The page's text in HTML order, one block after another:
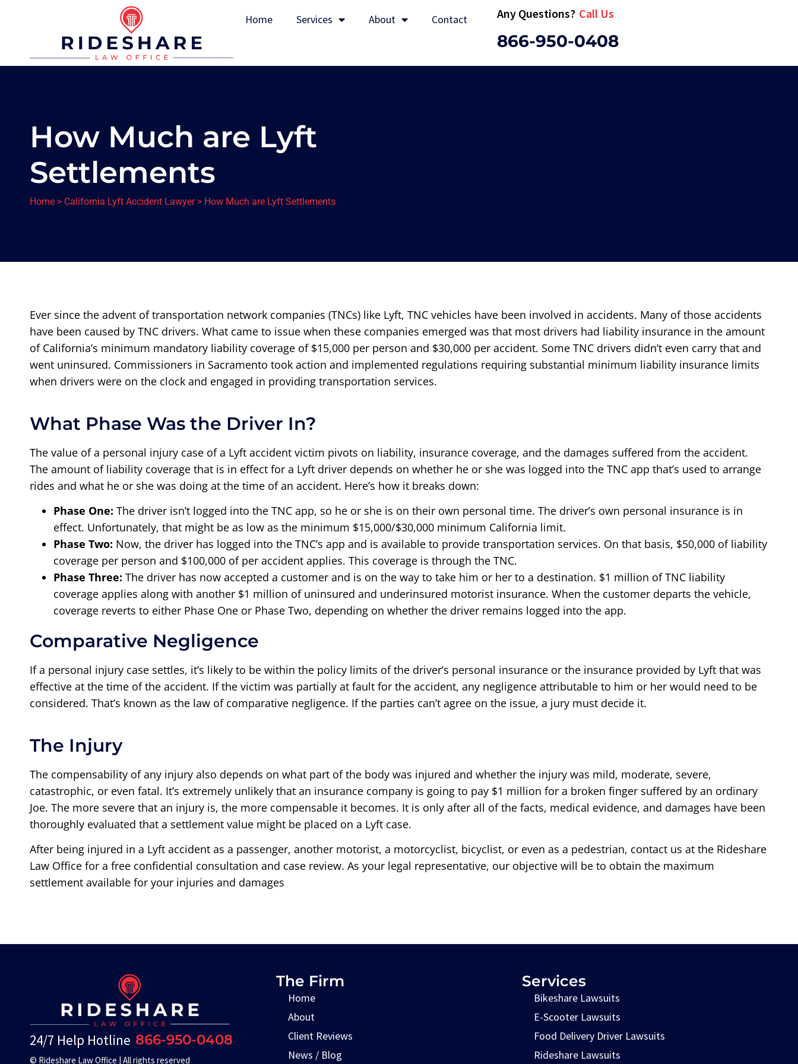
Home Services About Contact Any Questions? Call Us
866-950-0408
How Much are Lyft
Settlements
Home > California Lyft Accident Lawyer> How Much are Lyft Settlements
Ever since the advent of transportation network companies (TNCs) like Lyft, TNC vehicles have been involved in accidents. Many of those accidents
have been caused by TNC drivers. What came to issue when these companies emerged was that most drivers had liability insurance in the amount
of California’s minimum mandatory liability coverage of $15,000 per person and $30,000 per accident. Some TNC drivers didn’t even carry that and
went uninsured. Commissioners in Sacramento took action and implemented regulations requiring substantial minimum liability insurance limits
when drivers were on the clock and engaged in providing transportation services.
What Phase Was the Driver In?
The value of a personal injury case of a Lyft accident victim pivots on liability, insurance coverage, and the damages suffered from the accident.
The amount of liability coverage that is in effect for a Lyft driver depends on whether he or she was logged into the TNC app that’s used to arrange
rides and what he or she was doing at the time of an accident. Here’s how it breaks down:
Phase One: The driver isn’t logged into the TNC app, so he or she is on their own personal time. The driver’s own personal insurance is in
effect. Unfortunately, that might be as low as the minimum $15,000/$30,000 minimum California limit.
Phase Two: Now, the driver has logged into the TNC’s app and is available to provide transportation services. On that basis, $50,000 of liability
coverage per person and $100,000 of per accident applies. This coverage is through the TNC.
Phase Three: The driver has now accepted a customer and is on the way to take him or her to a destination. $1 million of TNC liability
coverage applies along with another $1 million of uninsured and underinsured motorist insurance. When the customer departs the vehicle,
coverage reverts to either Phase One or Phase Two, depending on whether the driver remains logged into the app.
Comparative Negligence
If a personal injury case settles, it’s likely to be within the policy limits of the driver’s personal insurance or the insurance provided by Lyft that was
effective at the time of the accident. If the victim was partially at fault for the accident, any negligence attributable to him or her would need to be
considered. That’s known as the law of comparative negligence. If the parties can’t agree on the issue, a jury must decide it.
The Injury
The compensability of any injury also depends on what part of the body was injured and whether the injury was mild, moderate, severe,
catastrophic, or even fatal. It’s extremely unlikely that an insurance company is going to pay $1 million for a broken finger suffered by an ordinary
Joe. The more severe that an injury is, the more compensable it becomes. It is only after all of the facts, medical evidence, and damages have been
thoroughly evaluated that a settlement value might be placed on a Lyft case.
After being injured in a Lyft accident as a passenger, another motorist, a motorcyclist, bicyclist, or even as a pedestrian, contact us at the Rideshare
Law Office for a free confidential consultation and case review. As your legal representative, our objective will be to obtain the maximum
settlement available for your injuries and damages
24/7 Help Hotline 866-950-0408
© Rideshare Law Office | All rights reserved
The Firm
Home
About
Client Reviews
News / Blog
Services
Bikeshare Lawsuits
E-Scooter Lawsuits
Food Delivery Driver Lawsuits
Rideshare Lawsuits